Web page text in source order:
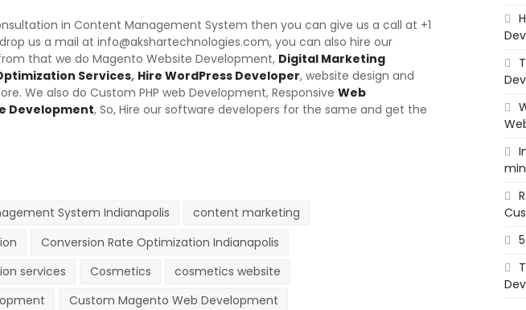
in Content Management System then you can give us a call at +1
us a mail at info@akshartechnologies.com, you can also hire our
that we do Magento Website Development, Digital Marketing
Services, Hire WordPress Developer, website design and
We also do Custom PHP web Development, Responsive Web
Development, So, Hire our software developers for the same and get the
System Indianapolis
content marketing
Conversion Rate Optimization Indianapolis
services
Cosmetics
cosmetics website
Custom Magento Web Development